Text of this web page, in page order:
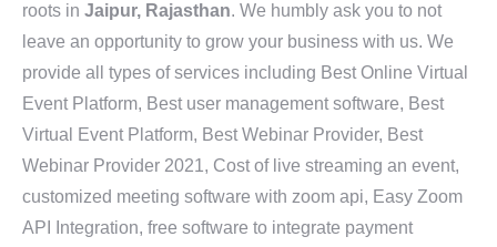
roots in Jaipur, Rajasthan. We humbly ask you to not
leave an opportunity to grow your business with us. We
provide all types of services including Best Online Virtual
Event Platform, Best user management software, Best
Virtual Event Platform, Best Webinar Provider, Best
Webinar Provider 2021, Cost of live streaming an event,
customized meeting software with zoom api, Easy Zoom
API Integration, free software to integrate payment